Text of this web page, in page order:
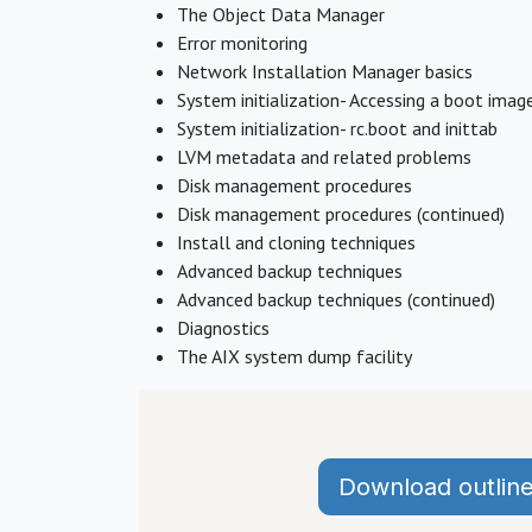
The Object Data Manager
Error monitoring
Network Installation Manager basics
System initialization- Accessing a boot
System initialization- rc.boot and inittab
LVM metadata and related problems
Disk management procedures
Disk management procedures (continued)
Install and cloning techniques
Advanced backup techniques
Advanced backup techniques (continued)
Diagnostics
The AIX system dump facility
Download